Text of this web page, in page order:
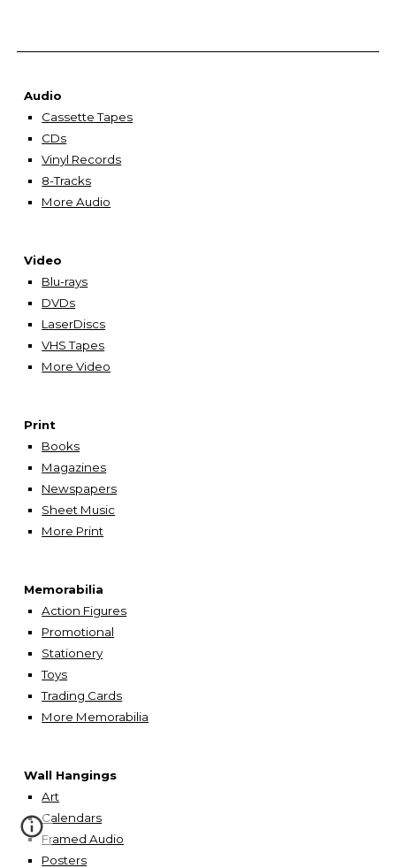
Audio
Cassette Tapes
CDs
Vinyl Records
8-Tracks
More Audio
Video
Blu-rays
DVDs
LaserDiscs
VHS Tapes
More Video
Print
Books
Magazines
Newspapers
Sheet Music
More Print
Memorabilia
Action Figures
Promotional
Stationery
Toys
Trading Cards
More Memorabilia
Wall Hangings
Art
Calendars
Framed Audio
Posters